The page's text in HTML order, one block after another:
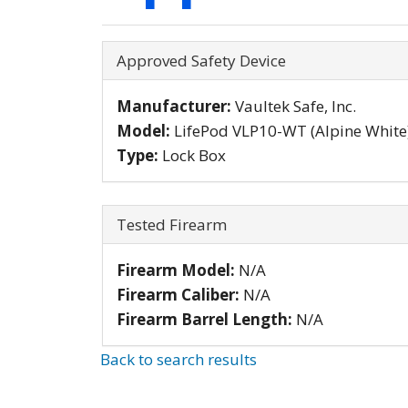
Hide
Approved Safety Device
Manufacturer: Vaultek Safe, Inc.
Model: LifePod VLP10-WT (Alpine
Type: Lock Box
Hide
Tested Firearm
Firearm Model: N/A
Firearm Caliber: N/A
Firearm Barrel Length: N/A
Back to search results